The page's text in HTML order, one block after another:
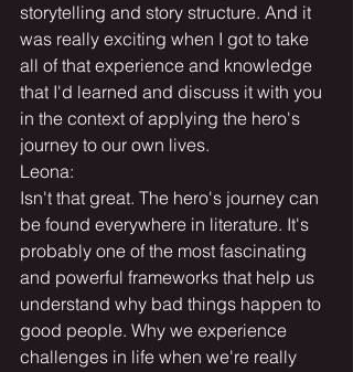
storytelling and story structure. And it
was really exciting when I got to take
all of that experience and knowledge
that I'd learned and discuss it with you
in the context of applying the hero's
journey to our own lives.
Leona:
Isn't that great. The hero's journey can
be found everywhere in literature. It's
probably one of the most fascinating
and powerful frameworks that help us
understand why bad things happen to
good people. Why we experience
challenges in life when we're really